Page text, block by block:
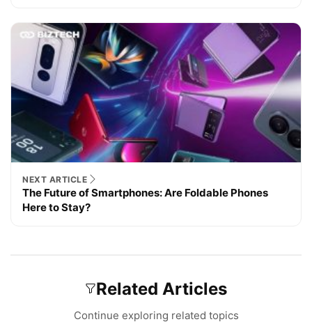
NEXT ARTICLE
The Future of Smartphones: Are Foldable Phones
Here to Stay?
Related Articles
Continue exploring related topics